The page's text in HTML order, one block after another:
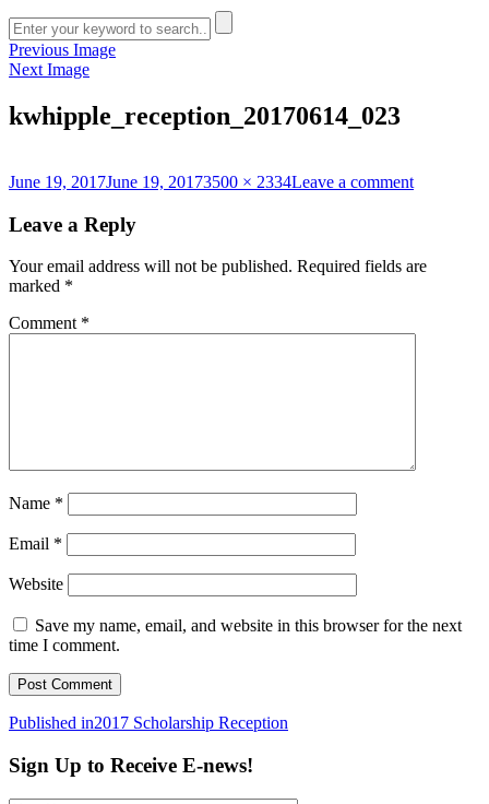
Previous Image
Next Image
kwhipple_reception_20170614_023
Posted
June 19, 2017June 19, 2017Full
3500 × 2334Leave a commenton
Leave a Reply
Your email address will not be published. Required fields are
marked *
Comment *
Name *
Email *
Website
Save my name, email, and website in this browser for the next
time I comment.
Post
navigation
Published in2017 Scholarship Reception
Sign Up to Receive E-news!